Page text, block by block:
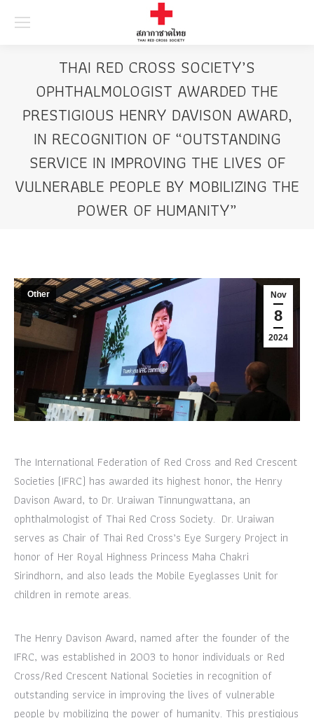
THAI RED CROSS SOCIETY’S
OPHTHALMOLOGIST AWARDED THE
PRESTIGIOUS HENRY DAVISON AWARD,
IN RECOGNITION OF “OUTSTANDING
SERVICE IN IMPROVING THE LIVES OF
VULNERABLE PEOPLE BY MOBILIZING THE
POWER OF HUMANITY”
Nov
8
2024
Other
The International Federation of Red Cross and Red Crescent
Societies (IFRC) has awarded its highest honor, the Henry
Davison Award, to Dr. Uraiwan Tinnungwattana, an
ophthalmologist of Thai Red Cross Society. Dr. Uraiwan
serves as Chair of Thai Red Cross’s Eye Surgery Project in
honor of Her Royal Highness Princess Maha Chakri
Sirindhorn, and also leads the Mobile Eyeglasses Unit for
children in remote areas.
The Henry Davison Award, named after the founder of the
IFRC, was established in 2003 to honor individuals or Red
Cross/Red Crescent National Societies in recognition of
outstanding service in improving the lives of vulnerable
people by mobilizing the power of humanity. This prestigious